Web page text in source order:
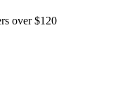
over $120